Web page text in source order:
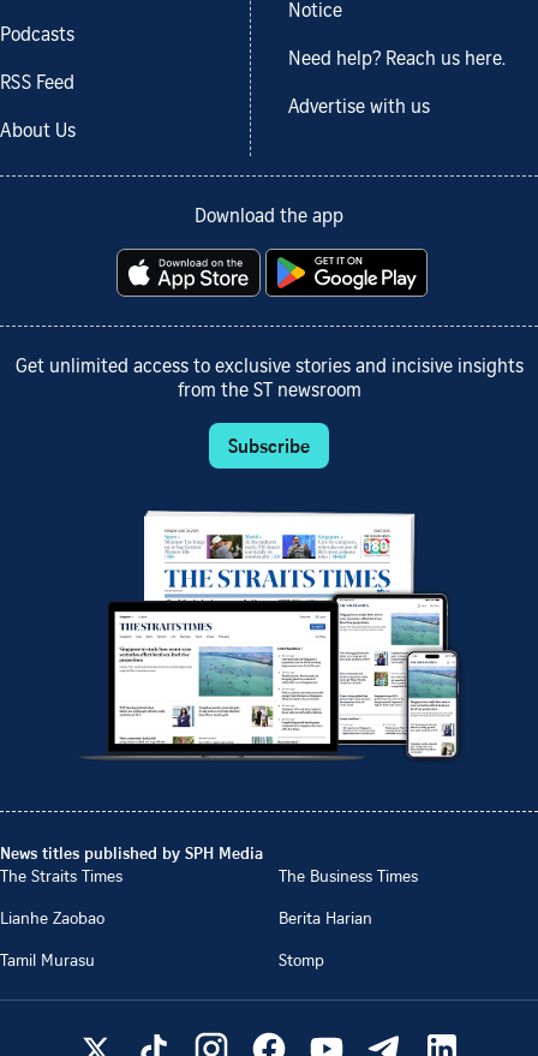
Podcasts
RSS Feed
About Us
Notice
Need help? Reach us here.
Advertise with us
Download the app
Get unlimited access to exclusive stories and incisive insights
from the ST newsroom
Subscribe
News titles published by SPH Media
The Straits Times
The Business Times
Lianhe Zaobao
Berita Harian
Tamil Murasu
Stomp